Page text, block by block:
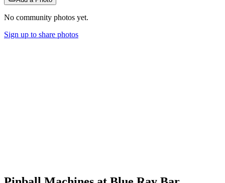
No community photos yet.
Sign up to share photos